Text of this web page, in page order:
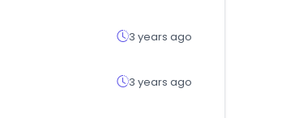
3 years ago
3 years ago